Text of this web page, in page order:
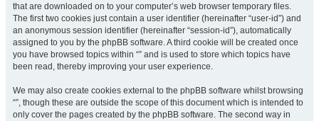
that are downloaded on to your computer’s web browser temporary files.
The first two cookies just contain a user identifier (hereinafter “user-id”) and
an anonymous session identifier (hereinafter “session-id”), automatically
assigned to you by the phpBB software. A third cookie will be created once
you have browsed topics within “” and is used to store which topics have
been read, thereby improving your user experience.
We may also create cookies external to the phpBB software whilst browsing
“”, though these are outside the scope of this document which is intended to
only cover the pages created by the phpBB software. The second way in